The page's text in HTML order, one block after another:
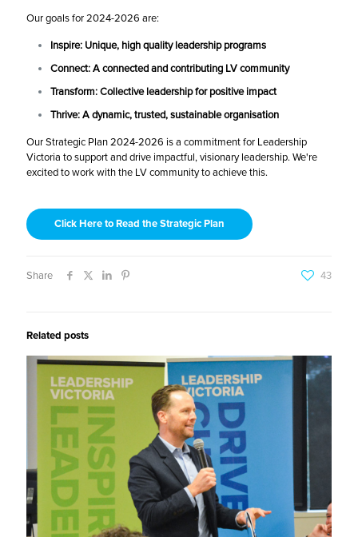
Our goals for 2024-2026 are:
Inspire: Unique, high quality leadership programs
Connect: A connected and contributing LV community
Transform: Collective leadership for positive impact
Thrive: A dynamic, trusted, sustainable organisation
Our Strategic Plan 2024-2026 is a commitment for Leadership
Victoria to support and drive impactful, visionary leadership. We're
excited to work with the LV community to achieve this.
Click Here to Read the Strategic Plan
Share 43
Related posts